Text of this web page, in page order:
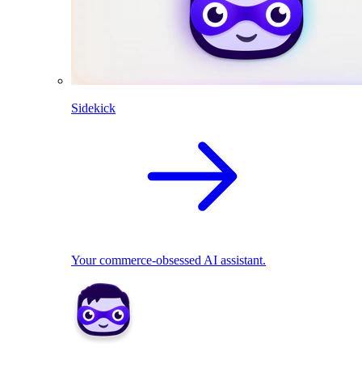
Sidekick
Your commerce-obsessed AI assistant.